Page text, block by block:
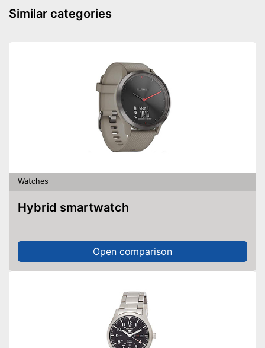
Similar categories
Watches
Hybrid smartwatch
Open comparison